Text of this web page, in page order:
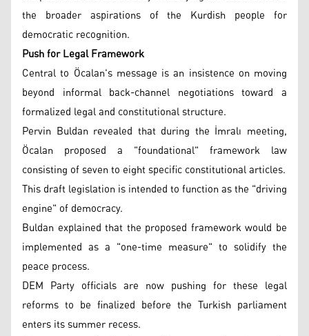
the broader aspirations of the Kurdish people for
democratic recognition.
Push for Legal Framework
Central to Öcalan's message is an insistence on moving
beyond informal back-channel negotiations toward a
formalized legal and constitutional structure.
Pervin Buldan revealed that during the İmralı meeting,
Öcalan proposed a "foundational" framework law
consisting of seven to eight specific constitutional articles.
This draft legislation is intended to function as the "driving
engine" of democracy.
Buldan explained that the proposed framework would be
implemented as a "one-time measure" to solidify the
peace process.
DEM Party officials are now pushing for these legal
reforms to be finalized before the Turkish parliament
enters its summer recess.